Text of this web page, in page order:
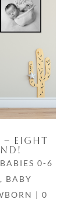
– EIGHT
BABIES 0-6
, BABY
| 0